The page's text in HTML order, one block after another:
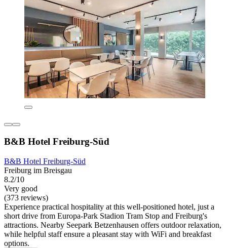
B&B Hotel Freiburg-Süd
B&B Hotel Freiburg-Süd
Freiburg im Breisgau
8.2/10
Very good
(373 reviews)
Experience practical hospitality at this well-positioned hotel, just a
short drive from Europa-Park Stadion Tram Stop and Freiburg's
attractions. Nearby Seepark Betzenhausen offers outdoor relaxation,
while helpful staff ensure a pleasant stay with WiFi and breakfast
options.